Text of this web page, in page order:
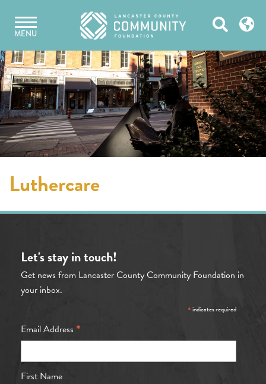
content
MENU Open
Luthercare
Let's stay in touch!
Get news from Lancaster County Community Foundation in
your inbox.
*indicates required
Email Address *
First Name